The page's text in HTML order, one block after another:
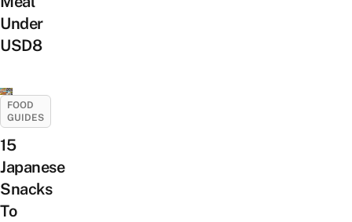
Under
USD8
FOOD
GUIDES
15
Japanese
Snacks
To